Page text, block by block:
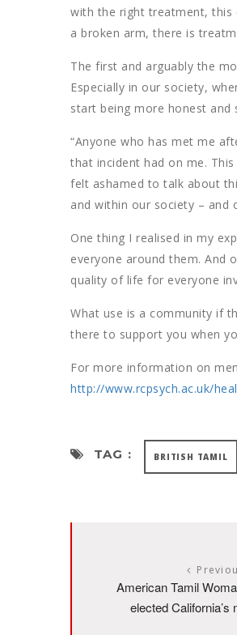
with the right treatment, this
a broken arm, there is
The first and arguably the
Especially in our society,
start being more honest and
“Anyone who has met me
that incident had on me.
felt ashamed to talk about
and within our society – and
One thing I realised in my
everyone around them. And
quality of life for everyone
What use is a community if
there to support you when
For more information on
http://www.rcpsych.ac.uk/
TAG : BRITISH TAMIL
American Tamil
elected California’s